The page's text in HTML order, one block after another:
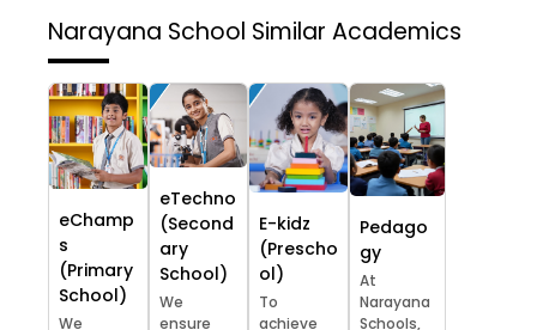
Narayana School Similar Academics
eChamp
s
(Primary
School)
We
eTechno
(Second
ary
School)
We
ensure
E-kidz
(Prescho
ol)
To
achieve
Pedago
gy
At
Narayana
Schools,